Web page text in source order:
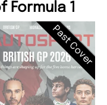
Formula 1
Past Cover